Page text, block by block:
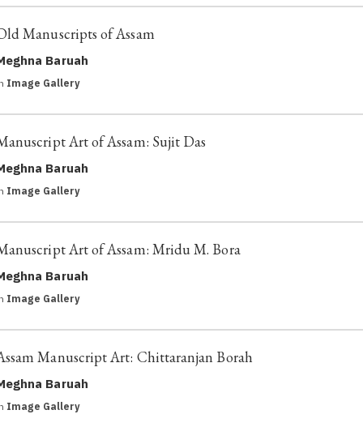
Manuscripts of Assam
Baruah
Image Gallery
Art of Assam: Sujit Das
Baruah
Image Gallery
Art of Assam: Mridu M. Bora
Baruah
Image Gallery
Manuscript Art: Chittaranjan Borah
Baruah
Image Gallery